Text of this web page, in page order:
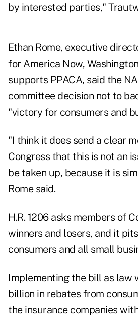
by interested parties,"
Ethan Rome, executive
for America Now,
supports PPACA, said the
committee decision not to
"victory for consumers and
"I think it does send a clear
Congress that this is not an
be taken up, because it is
Rome said.
H.R. 1206 asks members of
winners and losers, and it
consumers and all small
Implementing the bill as law
billion in rebates from
the insurance companies